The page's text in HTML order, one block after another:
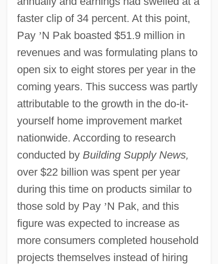
faster clip of 34 percent. At this point,
Pay ’N Pak boasted $51.9 million in
revenues and was formulating plans to
open six to eight stores per year in the
coming years. This success was partly
attributable to the growth in the do-it-
yourself home improvement market
nationwide. According to research
conducted by Building Supply News,
over $22 billion was spent per year
during this time on products similar to
those sold by Pay ’N Pak, and this
figure was expected to increase as
more consumers completed household
projects themselves instead of hiring